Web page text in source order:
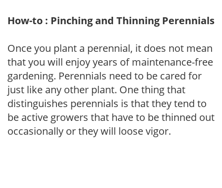
How-to : Pinching and Thinning Perennials
Once you plant a perennial, it does not mean
that you will enjoy years of maintenance-free
gardening. Perennials need to be cared for
just like any other plant. One thing that
distinguishes perennials is that they tend to
be active growers that have to be thinned out
occasionally or they will loose vigor.